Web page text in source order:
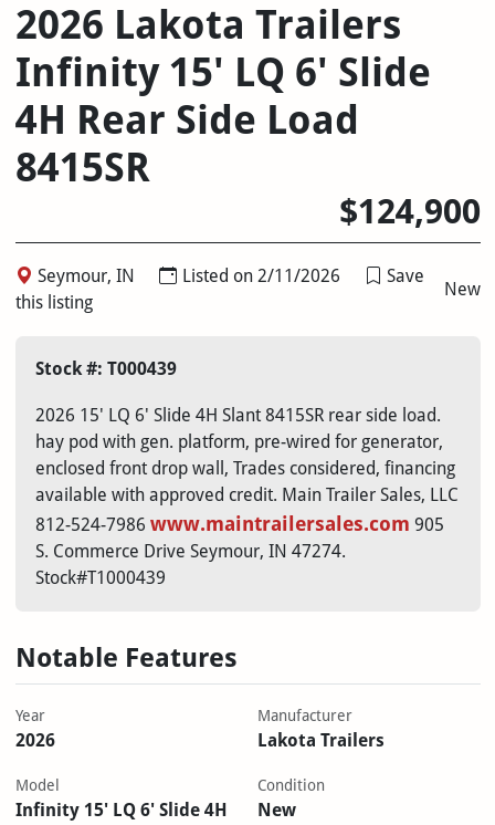
2026 Lakota Trailers
Infinity 15' LQ 6' Slide
4H Rear Side Load
8415SR
$124,900
Seymour, IN Listed on 2/11/2026
Save
this listing
New
Stock #: T000439
2026 15' LQ 6' Slide 4H Slant 8415SR rear side load.
hay pod with gen. platform, pre-wired for generator,
enclosed front drop wall, Trades considered, financing
available with approved credit. Main Trailer Sales, LLC
812-524-7986 www.maintrailersales.com 905
S. Commerce Drive Seymour, IN 47274.
Stock#T1000439
Notable Features
Year
2026
Manufacturer
Lakota Trailers
Model
Infinity 15' LQ 6' Slide 4H
Condition
New